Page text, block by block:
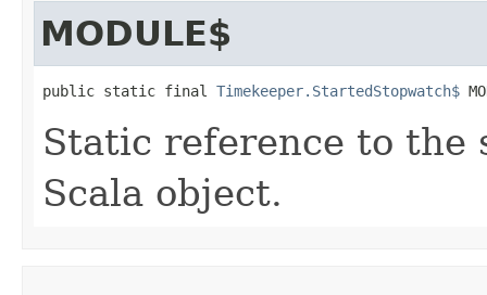
MODULE$
public static final Timekeeper.StartedStopwatch$
Static reference to the
Scala object.